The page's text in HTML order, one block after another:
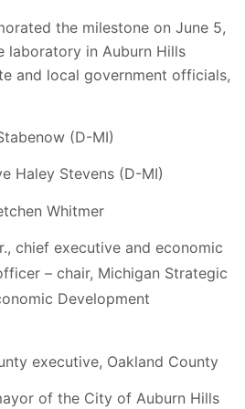
the milestone on June 5,
laboratory in Auburn Hills
and local government officials,
(D-MI)
Haley Stevens (D-MI)
Whitmer
chief executive and economic
– chair, Michigan Strategic
Development
executive, Oakland County
of the City of Auburn Hills